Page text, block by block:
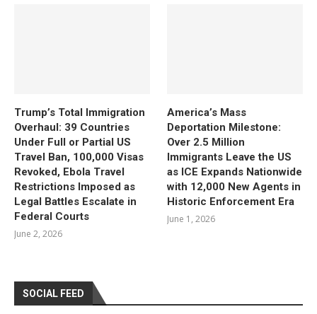
Trump’s Total Immigration
Overhaul: 39 Countries
Under Full or Partial US
Travel Ban, 100,000 Visas
Revoked, Ebola Travel
Restrictions Imposed as
Legal Battles Escalate in
Federal Courts
June 2, 2026
America’s Mass
Deportation Milestone:
Over 2.5 Million
Immigrants Leave the US
as ICE Expands Nationwide
with 12,000 New Agents in
Historic Enforcement Era
June 1, 2026
SOCIAL FEED